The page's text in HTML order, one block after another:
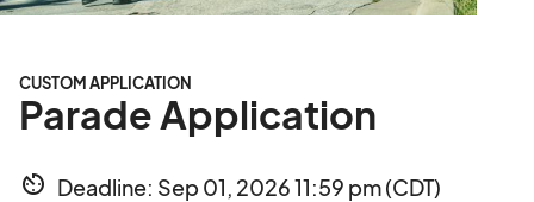
CUSTOM APPLICATION
Parade Application
av_timer Deadline: Sep 01, 2026 11:59 pm (CDT)